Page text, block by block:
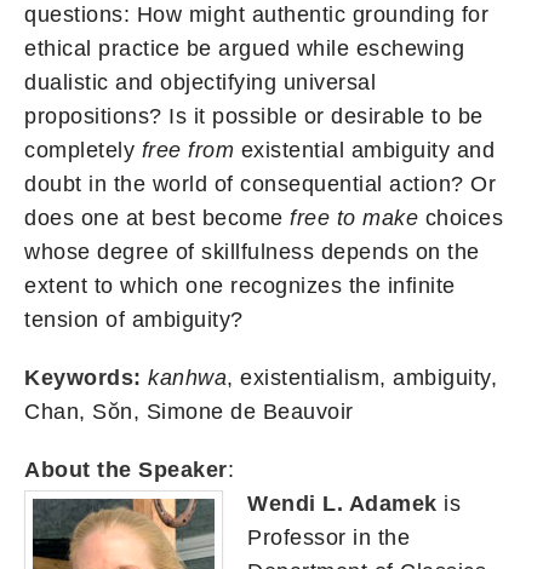
questions: How might authentic grounding for
ethical practice be argued while eschewing
dualistic and objectifying universal
propositions? Is it possible or desirable to be
completely free from existential ambiguity and
doubt in the world of consequential action? Or
does one at best become free to make choices
whose degree of skillfulness depends on the
extent to which one recognizes the infinite
tension of ambiguity?
Keywords: kanhwa, existentialism, ambiguity,
Chan, Sŏn, Simone de Beauvoir
About the Speaker:
Wendi L. Adamek is
Professor in the